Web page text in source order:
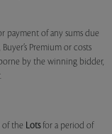
payment of any sums due
Premium or costs
by the winning bidder,
of the Lotsfor a period of